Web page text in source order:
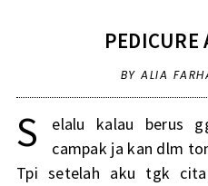
PEDICURE
BY ALIA
S
elalu kalau berus
campak ja kan dlm
Tpi setelah aku tgk